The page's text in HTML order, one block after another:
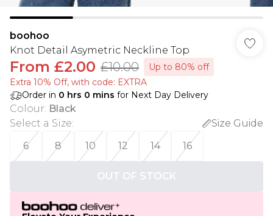
boohoo
Knot Detail Asymetric Neckline Top
From £2.00 £10.00
Up to 80% off
Extra 10% Off, with code: EXTRA
Order in 0 hrs 0 mins for Next Day Delivery
Colour: Black
Select a Size:
Size Guide
6
8 10 12 14 16
OUT OF STOCK